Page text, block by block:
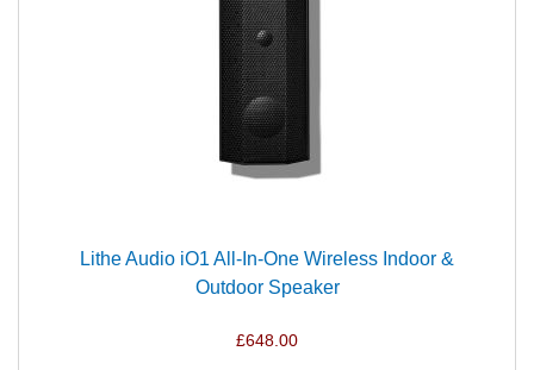
Lithe Audio iO1 All-In-One Wireless Indoor &
Outdoor Speaker
£648.00